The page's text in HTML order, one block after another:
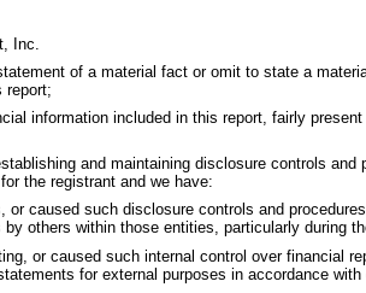
Inc.
of a material fact or omit to state a
report;
information included in this report, fairly
and maintaining disclosure controls
the registrant and we have:
or caused such disclosure controls and
others within those entities, particularly during
or caused such internal control over financial
for external purposes in accordance